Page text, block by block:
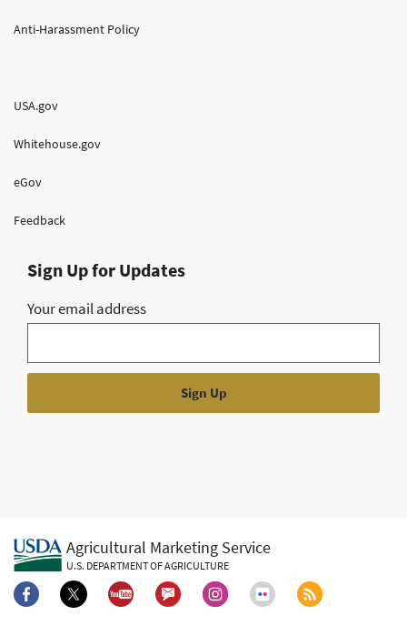
Anti-Harassment Policy
USA.gov
Whitehouse.gov
eGov
Feedback
Sign Up for Updates
Your email address
Agricultural Marketing Service
U.S. DEPARTMENT OF AGRICULTURE